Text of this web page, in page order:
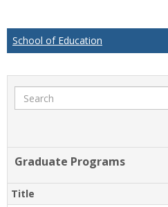
School of Education
Search
Graduate Programs
Title